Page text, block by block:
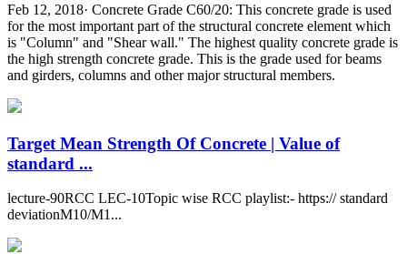
Feb 12, 2018· Concrete Grade C60/20: This concrete grade is used
for the most important part of the structural concrete element which
is "Column" and "Shear wall." The highest quality concrete grade is
the high strength concrete grade. This is the grade used for beams
and girders, columns and other major structural members.
Target Mean Strength Of Concrete | Value of
standard ...
lecture-90RCC LEC-10Topic wise RCC playlist:- https:// standard
deviationM10/M1...